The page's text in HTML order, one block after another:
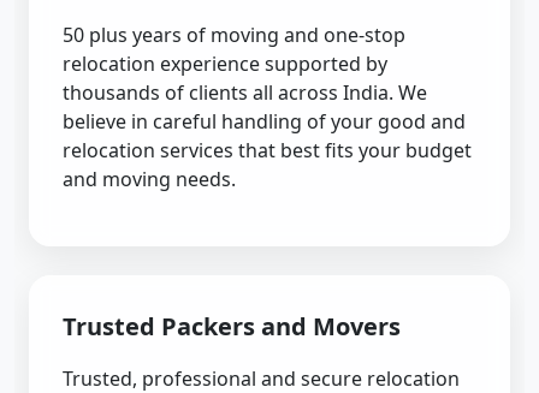
50 plus years of moving and one-stop
relocation experience supported by
thousands of clients all across India. We
believe in careful handling of your good and
relocation services that best fits your budget
and moving needs.
Trusted Packers and Movers
Trusted, professional and secure relocation